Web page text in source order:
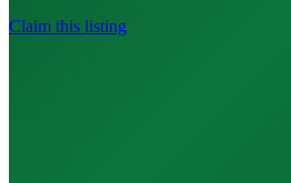
Claim this listing